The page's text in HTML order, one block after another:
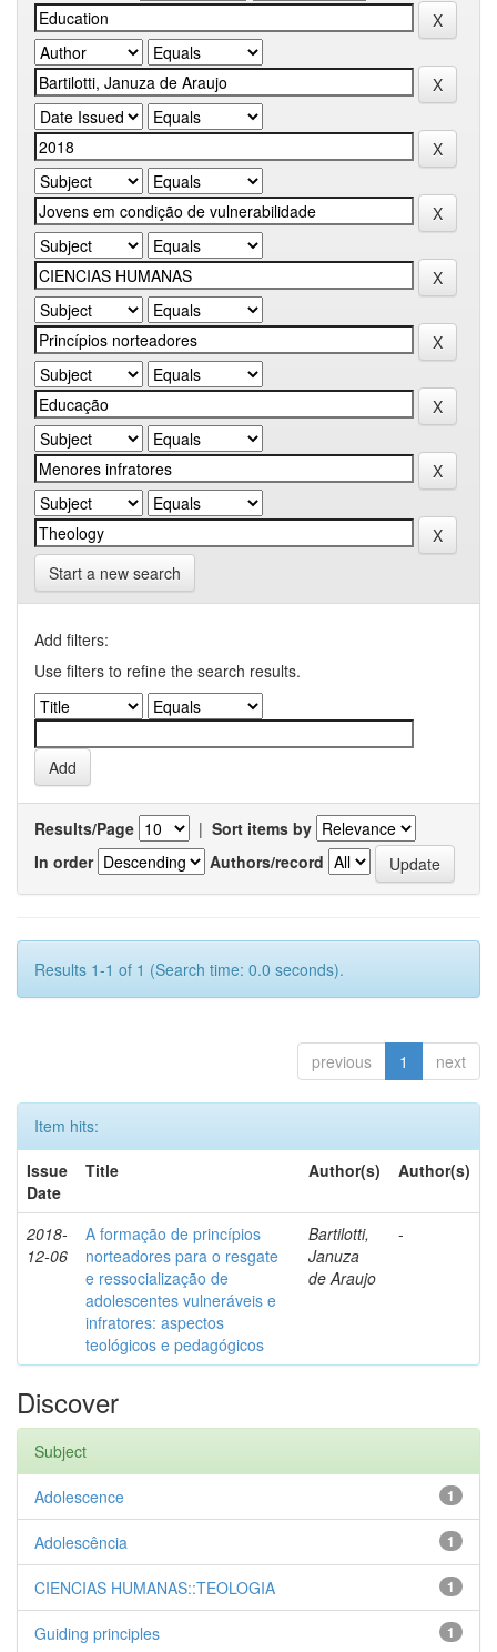
Start a new search
Add filters:
Use filters to refine the search results.
Results/Page | Sort items by
In order
Authors/record
Results 1-1 of 1 (Search time: 0.0 seconds).
previous 1 next
Item hits:
Issue
Date
Title Author(s) Author(s)
2018-
12-06
A formação de princípios
norteadores para o resgate
e ressocialização de
adolescentes vulneráveis e
infratores: aspectos
teológicos e pedagógicos
Bartilotti,
Januza
de Araujo
-
Discover
Subject
1
Adolescence
1
Adolescência
1
CIENCIAS HUMANAS::TEOLOGIA
1
Guiding principles